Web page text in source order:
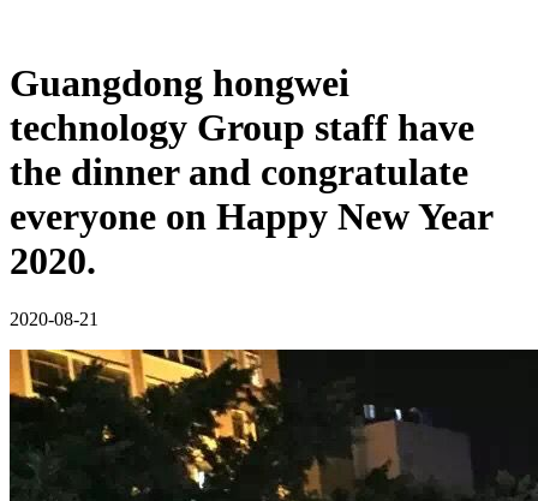
Guangdong hongwei
technology Group staff have
the dinner and congratulate
everyone on Happy New Year
2020.
2020-08-21